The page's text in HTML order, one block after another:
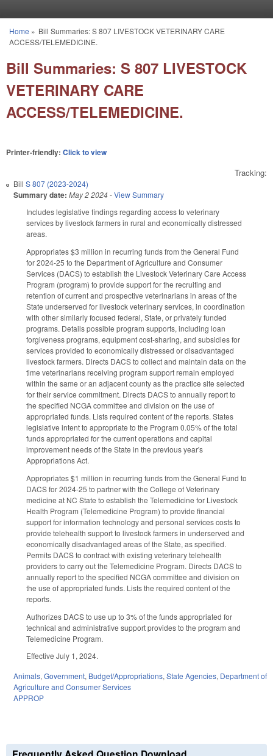
You are here
Home » Bill Summaries: S 807 LIVESTOCK VETERINARY CARE
ACCESS/TELEMEDICINE.
Bill Summaries: S 807 LIVESTOCK
VETERINARY CARE
ACCESS/TELEMEDICINE.
Printer-friendly: Click to view
Tracking:
Bill S 807 (2023-2024)
Summary date: May 2 2024-View Summary
Includes legislative findings regarding access to veterinary
services by livestock farmers in rural and economically distressed
areas.
Appropriates $3 million in recurring funds from the General Fund
for 2024-25 to the Department of Agriculture and Consumer
Services (DACS) to establish the Livestock Veterinary Care Access
Program (program) to provide support for the recruiting and
retention of current and prospective veterinarians in areas of the
State underserved for livestock veterinary services, in coordination
with other similarly focused federal, State, or privately funded
programs. Details possible program supports, including loan
forgiveness programs, equipment cost-sharing, and subsidies for
services provided to economically distressed or disadvantaged
livestock farmers. Directs DACS to collect and maintain data on the
time veterinarians receiving program support remain employed
within the same or an adjacent county as the practice site selected
for their service commitment. Directs DACS to annually report to
the specified NCGA committee and division on the use of
appropriated funds. Lists required content of the reports. States
legislative intent to appropriate to the Program 0.05% of the total
funds appropriated for the current operations and capital
improvement needs of the State in the previous year's
Appropriations Act.
Appropriates $1 million in recurring funds from the General Fund to
DACS for 2024-25 to partner with the College of Veterinary
medicine at NC State to establish the Telemedicine for Livestock
Health Program (Telemedicine Program) to provide financial
support for information technology and personal services costs to
provide telehealth support to livestock farmers in underserved and
economically disadvantaged areas of the State, as specified.
Permits DACS to contract with existing veterinary telehealth
providers to carry out the Telemedicine Program. Directs DACS to
annually report to the specified NCGA committee and division on
the use of appropriated funds. Lists the required content of the
reports.
Authorizes DACS to use up to 3% of the funds appropriated for
technical and administrative support provides to the program and
Telemedicine Program.
Effective July 1, 2024.
Animals, Government, Budget/Appropriations, State Agencies, Department of
Agriculture and Consumer Services
APPROP